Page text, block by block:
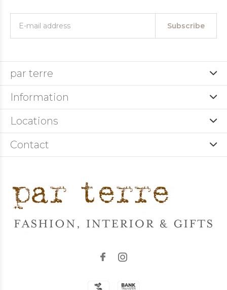
Subscribe
par terre
Information
Locations
Contact